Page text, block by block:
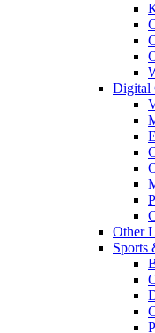
Digital
Other
Sports